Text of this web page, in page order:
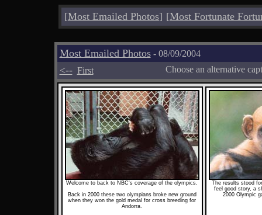
[Most Emailed Photos] [Most Fortunate
Most Emailed Photos- 08/09/2004
<-- First Choose an alternative
Welcome to back to NBC's coverage of the olympics.
Back in 2000 these two olympians broke new ground
when they won the gold medal for cross breeding for
Andorra.
The results stood
feel good story, a
2000 Olympic